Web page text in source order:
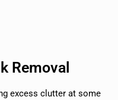
Removal
excess clutter at some